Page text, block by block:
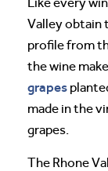
Valley obtain
profile from
the wine
grapes
made in the
grapes.
The Rhone